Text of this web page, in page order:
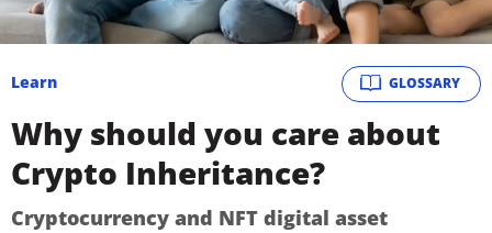
About
GLOSSARY
Learn
Why should you care about
Crypto Inheritance?
Cryptocurrency and NFT digital asset